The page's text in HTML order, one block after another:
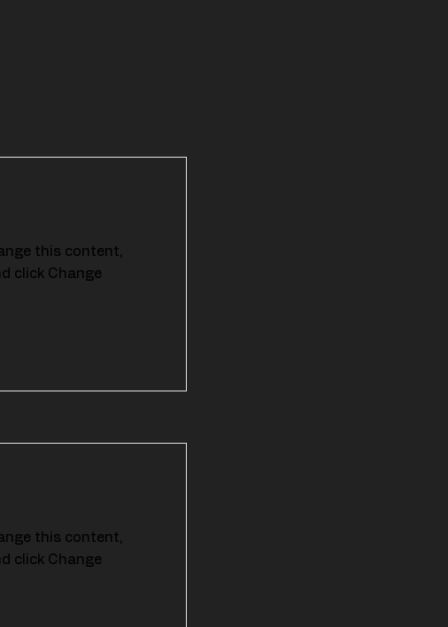
this content,
click Change
this content,
click Change